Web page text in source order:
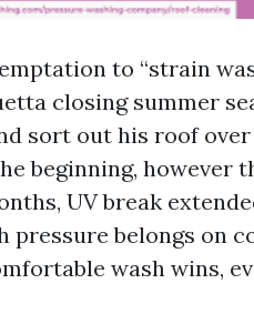
to “strain
closing summer
sort out his roof over
beginning, however
UV break
pressure belongs on
wash wins,